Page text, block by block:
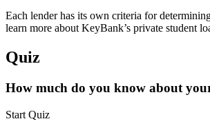
Each lender has its own criteria for
learn more about KeyBank’s private student
Quiz
How much do you know about
Start Quiz